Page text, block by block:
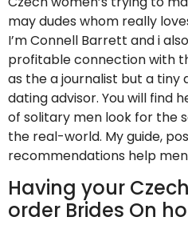
may dudes whom really
I’m Connell Barrett and i
profitable connection with
as the a journalist but a tiny
dating advisor. You will find
of solitary men look for the
the real-world. My guide,
recommendations help
Having your
order Brides On